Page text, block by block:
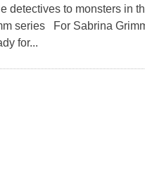
detectives to monsters in
series For Sabrina
for...